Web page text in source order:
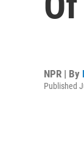
NPR | By
Published